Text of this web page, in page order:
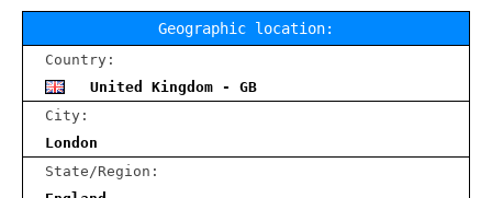
Geographic location:
Country:
United Kingdom - GB
City:
London
State/Region: